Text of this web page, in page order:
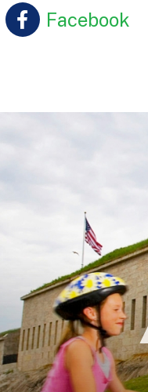
Facebook